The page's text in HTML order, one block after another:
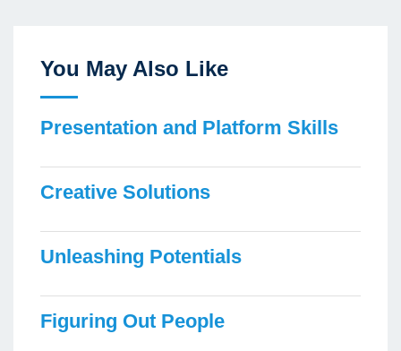
You May Also Like
Presentation and Platform Skills
Creative Solutions
Unleashing Potentials
Figuring Out People